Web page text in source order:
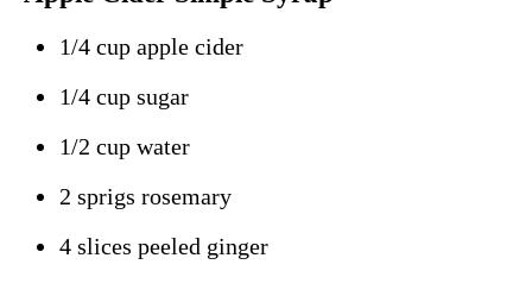
1/4 cup apple cider
1/4 cup sugar
1/2 cup water
2 sprigs rosemary
4 slices peeled ginger